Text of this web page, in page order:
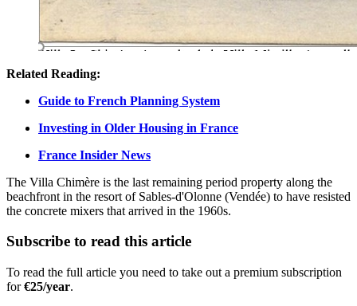
Related Reading:
Guide to French Planning System
Investing in Older Housing in France
France Insider News
The Villa Chimère is the last remaining period property along the
beachfront in the resort of Sables-d'Olonne (Vendée) to have resisted
the concrete mixers that arrived in the 1960s.
Subscribe to read this article
To read the full article you need to take out a premium subscription
for€25/year.